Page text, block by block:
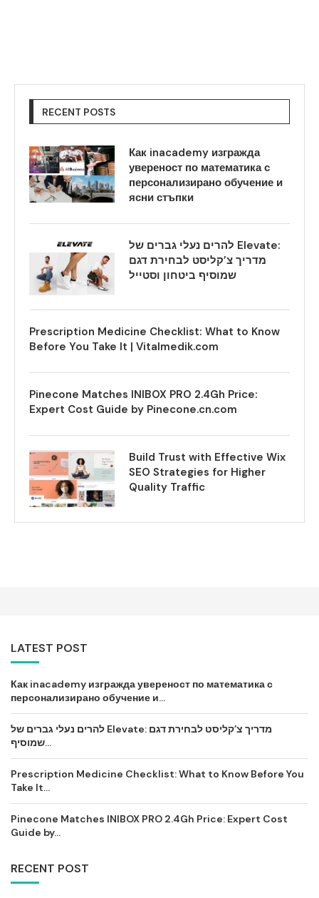
RECENT POSTS
Как inacademy изгражда
увереност по математика с
персонализирано обучение и
ясни стъпки
להרים נעלי גברים של Elevate:
מדריך צ’קליסט לבחירת דגם
שמוסיף ביטחון וסטייל
Prescription Medicine Checklist: What to Know
Before You Take It | Vitalmedik.com
Pinecone Matches INIBOX PRO 2.4Gh Price:
Expert Cost Guide by Pinecone.cn.com
Build Trust with Effective Wix
SEO Strategies for Higher
Quality Traffic
LATEST POST
Как inacademy изгражда увереност по математика с
персонализирано обучение и...
להרים נעלי גברים של Elevate: מדריך צ’קליסט לבחירת דגם
שמוסיף...
Prescription Medicine Checklist: What to Know Before You
Take It...
Pinecone Matches INIBOX PRO 2.4Gh Price: Expert Cost
Guide by...
RECENT POST